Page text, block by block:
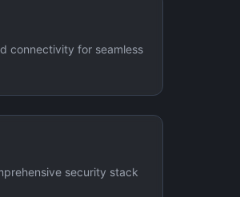
connectivity for seamless
security stack